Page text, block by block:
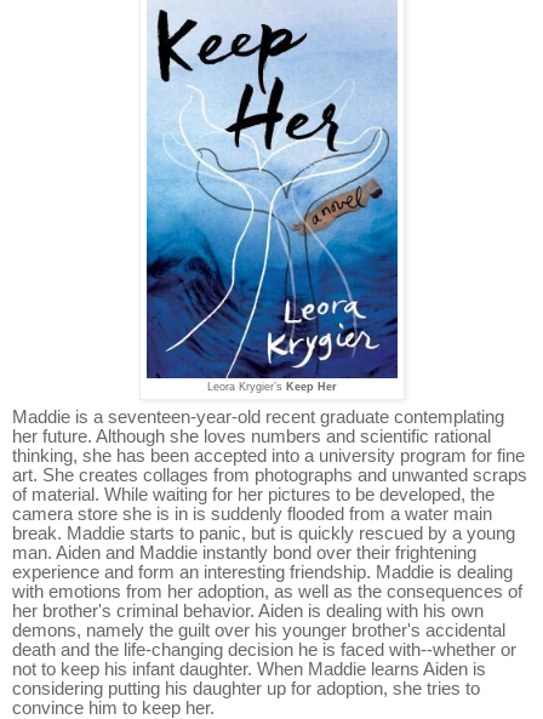
Leora Krygier’s Keep Her
Maddie is a seventeen-year-old recent graduate contemplating
her future. Although she loves numbers and scientific rational
thinking, she has been accepted into a university program for fine
art. She creates collages from photographs and unwanted scraps
of material. While waiting for her pictures to be developed, the
camera store she is in is suddenly flooded from a water main
break. Maddie starts to panic, but is quickly rescued by a young
man. Aiden and Maddie instantly bond over their frightening
experience and form an interesting friendship. Maddie is dealing
with emotions from her adoption, as well as the consequences of
her brother's criminal behavior. Aiden is dealing with his own
demons, namely the guilt over his younger brother's accidental
death and the life-changing decision he is faced with--whether or
not to keep his infant daughter. When Maddie learns Aiden is
considering putting his daughter up for adoption, she tries to
convince him to keep her.